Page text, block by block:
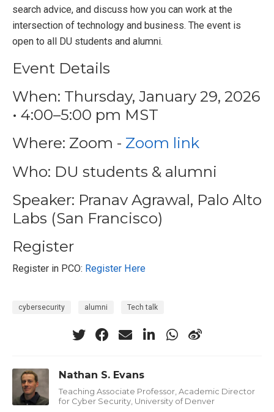
search advice, and discuss how you can work at the
intersection of technology and business. The event is
open to all DU students and alumni.
Event Details
When: Thursday, January 29, 2026
• 4:00–5:00 pm MST
Where: Zoom - Zoom link
Who: DU students & alumni
Speaker: Pranav Agrawal, Palo Alto
Labs (San Francisco)
Register
Register in PCO: Register Here
cybersecurity alumni Tech talk
Nathan S. Evans
Teaching Associate Professor, Academic Director
for Cyber Security, University of Denver